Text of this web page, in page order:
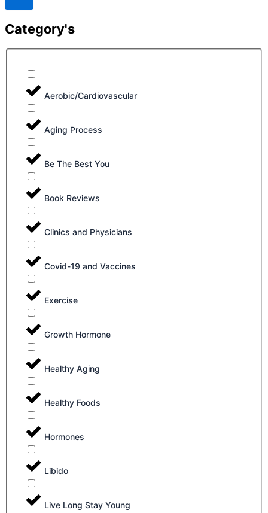
Category's
Aerobic/Cardiovascular
Aging Process
Be The Best You
Book Reviews
Clinics and Physicians
Covid-19 and Vaccines
Exercise
Growth Hormone
Healthy Aging
Healthy Foods
Hormones
Libido
Live Long Stay Young